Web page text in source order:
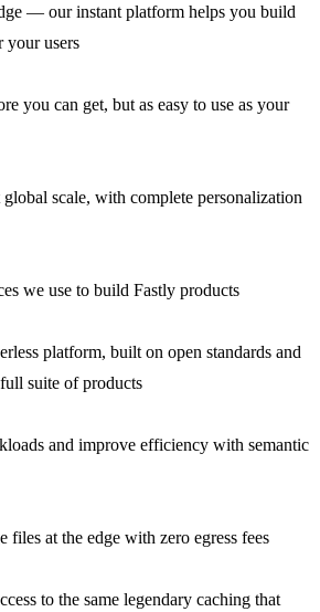
— our instant platform helps you build
your users
you can get, but as easy to use as your
scale, with complete personalization
we use to build Fastly products
platform, built on open standards and
suite of products
and improve efficiency with semantic
files at the edge with zero egress fees
to the same legendary caching that